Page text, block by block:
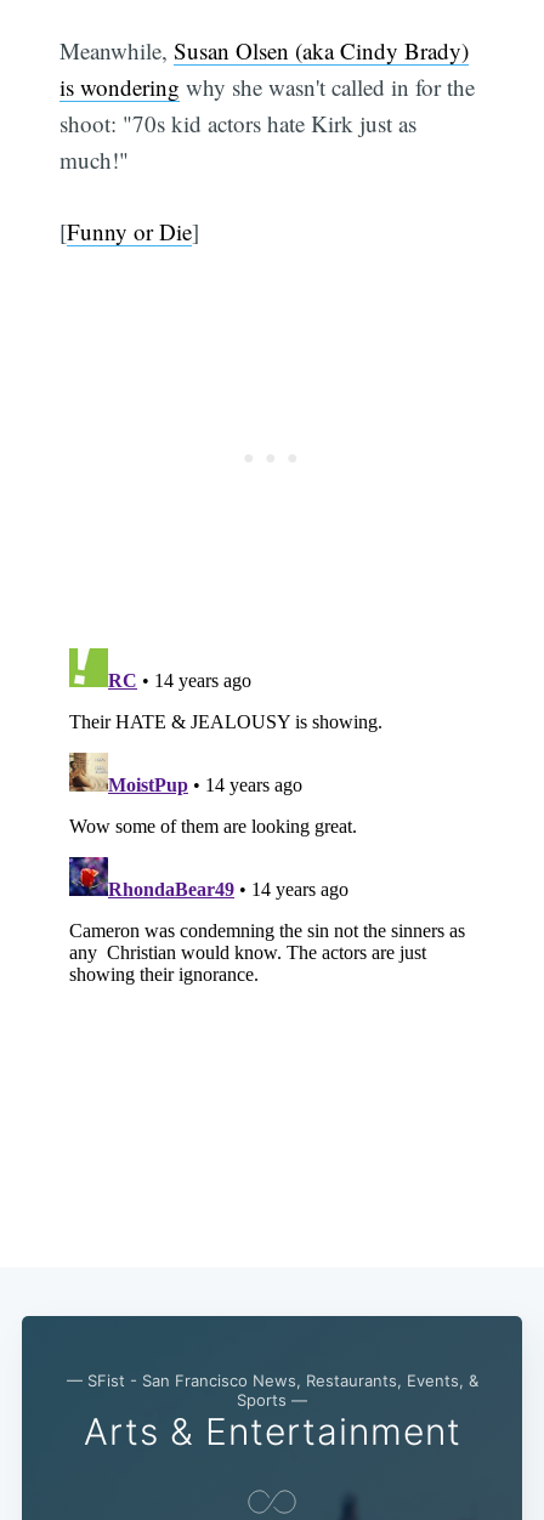
Meanwhile,Susan Olsen (aka Cindy Brady)
is wondering why she wasn't called in for the
shoot: "70s kid actors hate Kirk just as
much!"
[Funny or Die]
— SFist - San Francisco News, Restaurants, Events, &
Sports —
Arts & Entertainment